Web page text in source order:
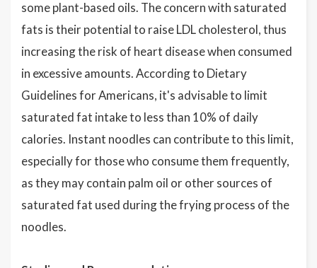
some plant-based oils. The concern with saturated
fats is their potential to raise LDL cholesterol, thus
increasing the risk of heart disease when consumed
in excessive amounts. According to Dietary
Guidelines for Americans, it's advisable to limit
saturated fat intake to less than 10% of daily
calories. Instant noodles can contribute to this limit,
especially for those who consume them frequently,
as they may contain palm oil or other sources of
saturated fat used during the frying process of the
noodles.